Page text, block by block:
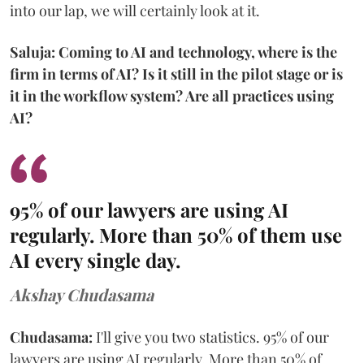
into our lap, we will certainly look at it.
Saluja: Coming to AI and technology, where is the
firm in terms of AI? Is it still in the pilot stage or is
it in the workflow system? Are all practices using
AI?
95% of our lawyers are using AI
regularly. More than 50% of them use
AI every single day.
Akshay Chudasama
Chudasama: I'll give you two statistics. 95% of our
lawyers are using AI regularly. More than 50% of